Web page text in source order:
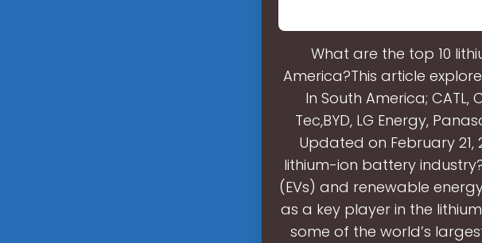
What are the top 10
America?This article
In South America; CATL,
Tec,BYD, LG Energy,
Updated on February 21,
lithium-ion battery
(EVs) and renewable
as a key player in the
some of the world’s